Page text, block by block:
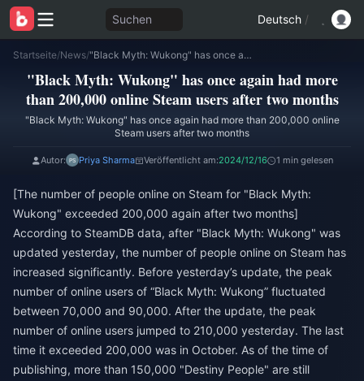
Suchen Deutsch /
Startseite/News/ "Black Myth: Wukong" has once again had more than 200,000 online Steam users after two months
"Black Myth: Wukong" has once again had more
than 200,000 online Steam users after two months
"Black Myth: Wukong" has once again had more than 200,000 online
Steam users after two months
Autor: Priya Sharma Veröffentlicht am:2024/12/16 1 min gelesen
[The number of people online on Steam for "Black Myth:
Wukong" exceeded 200,000 again after two months]
According to SteamDB data, after "Black Myth: Wukong" was
updated yesterday, the number of people online on Steam has
increased significantly. Before yesterday’s update, the peak
number of online users of “Black Myth: Wukong” fluctuated
between 70,000 and 90,000. After the update, the peak
number of online users jumped to 210,000 yesterday. The last
time it exceeded 200,000 was in October. As of the time of
publishing, more than 150,000 "Destiny People" are still